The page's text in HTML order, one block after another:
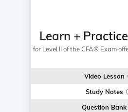
Learn +
for Level II of the CFA® Exam
Video Lesson
Study Notes
Question Bank